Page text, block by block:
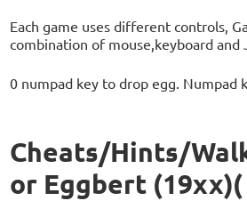
Each game uses different controls,
combination of mouse,keyboard and
0 numpad key to drop egg. Numpad
Cheats/Hints/
or Eggbert (19xx)(